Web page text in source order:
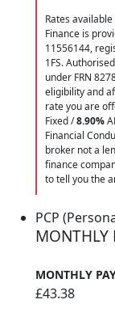
Rates
Finance is
11556144,
1FS.
under FRN
eligibility and
rate you are
Fixed /8.90%
Financial
broker not a
finance
to tell you the
PCP
MONTHLY
MONTHLY
£43.38